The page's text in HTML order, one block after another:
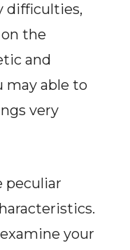
difficulties,
the
and
may able to
very
peculiar
your